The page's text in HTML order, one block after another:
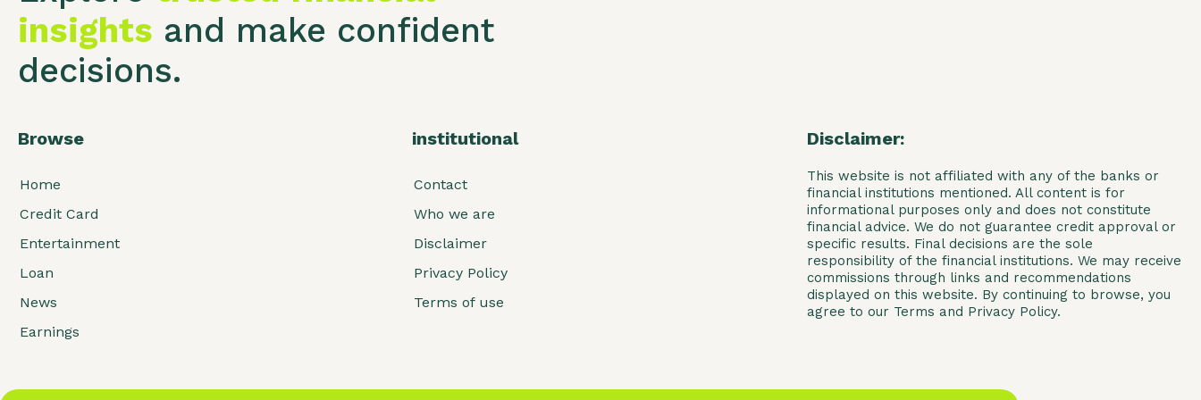
insights and make confident
decisions.
Browse
Home
Credit Card
Entertainment
Loan
News
Earnings
institutional
Contact
Who we are
Disclaimer
Privacy Policy
Terms of use
Disclaimer:
This website is not affiliated with any of the banks or
financial institutions mentioned. All content is for
informational purposes only and does not constitute
financial advice. We do not guarantee credit approval or
specific results. Final decisions are the sole
responsibility of the financial institutions. We may receive
commissions through links and recommendations
displayed on this website. By continuing to browse, you
agree to our Terms and Privacy Policy.